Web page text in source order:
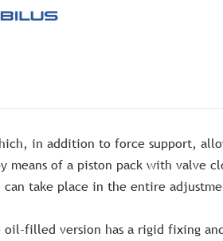
in addition to force support,
of a piston pack with valve
take place in the entire
filled version has a rigid fixing